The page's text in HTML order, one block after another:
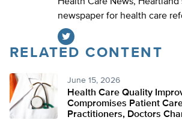
newspaper for health care
Twitter
RELATED CONTENT
June 15, 2026
Health Care Quality
Compromises Patient
Practitioners, Doctors